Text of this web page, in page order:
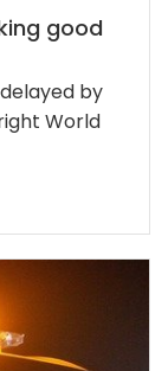
good
by
World